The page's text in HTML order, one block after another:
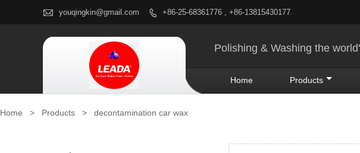
 youqingkin@gmail.com  +86-25-68361776 , +86-13815430177
Polishing & Washing the
Home Products
Home > Products > decontamination car wax